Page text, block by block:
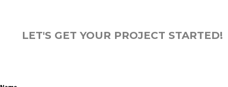
LET'S GET YOUR PROJECT STARTED!